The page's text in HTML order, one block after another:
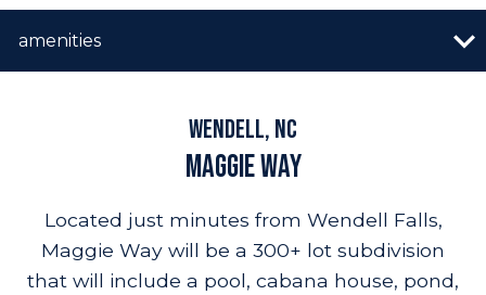
amenities vip list
Wendell, NC
Maggie Way
Located just minutes from Wendell Falls,
Maggie Way will be a 300+ lot subdivision
that will include a pool, cabana house, pond,